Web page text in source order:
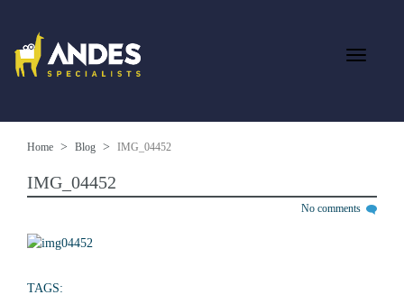
Home Blog IMG_04452
IMG_04452
No comments
TAGS: